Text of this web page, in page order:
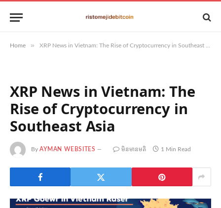
Home » XRP News in Vietnam: The Rise of Cryptocurrency in Southeast Asia
XRP News in Vietnam: The
Rise of Cryptocurrency in
Southeast Asia
By AYMAN WEBSITES មិន​មាន​មតិ 1 Min Read